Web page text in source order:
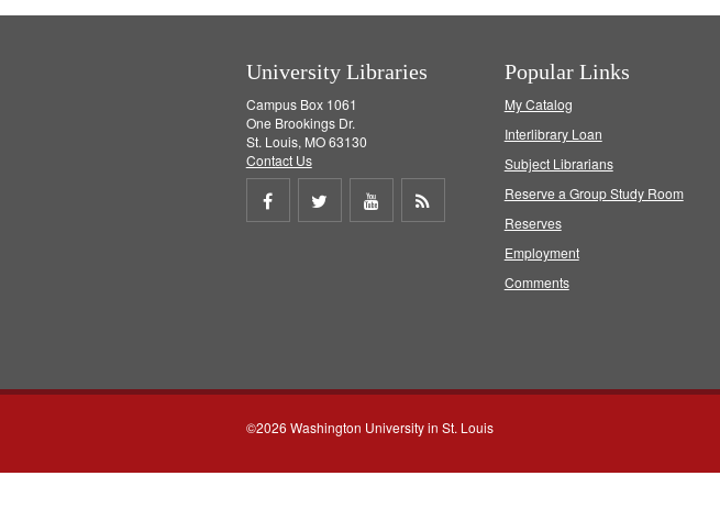
University Libraries
Campus Box 1061
One Brookings Dr.
St. Louis, MO 63130
Contact Us
Share
Share
Share
Popular Links
My Catalog
Interlibrary Loan
Subject Librarians
Reserve a Group Study Room
Reserves
Employment
Comments
©2026 Washington University in St. Louis